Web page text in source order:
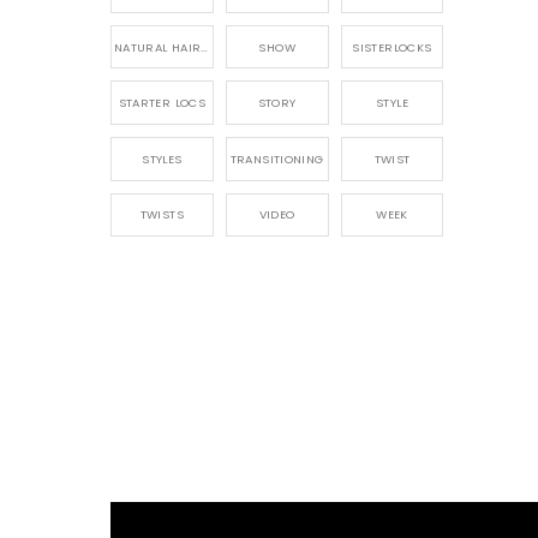
SHOW SISTERLOCKS
STARTER LOCS STORY STYLE
STYLES TRANSITIONING TWIST
TWISTS VIDEO WEEK